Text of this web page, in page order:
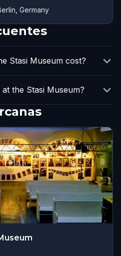
Germany
Stasi Museum cost?
the Stasi Museum?